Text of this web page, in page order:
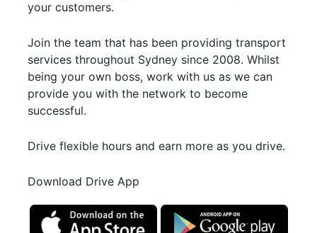
your customers.
Join the team that has been providing transport
services throughout Sydney since 2008. Whilst
being your own boss, work with us as we can
provide you with the network to become
successful.
Drive flexible hours and earn more as you drive.
Download Drive App